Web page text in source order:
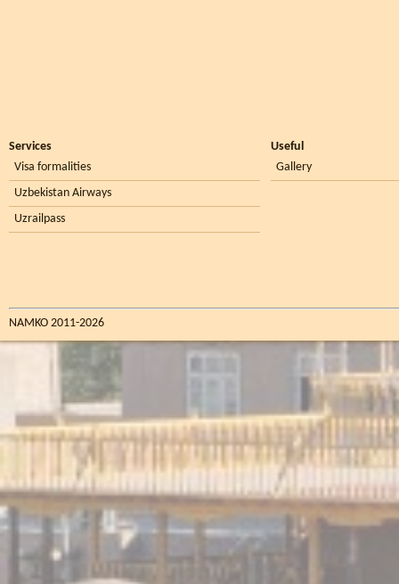
Services
Visa formalities
Uzbekistan Airways
Uzrailpass
Useful
Gallery
NAMKO 2011-2026